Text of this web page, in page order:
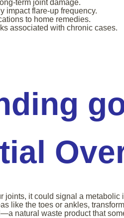
term joint damage.
impact flare-up frequency.
to home remedies.
associated with chronic cases.
joints, it could signal a
like the toes or ankles,
—a natural waste product that